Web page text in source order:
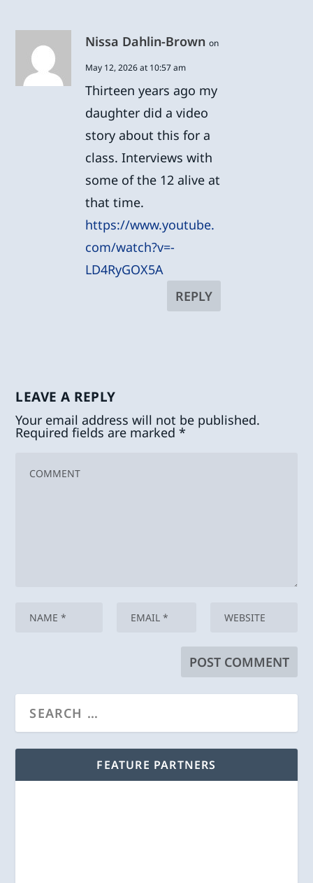
Nissa Dahlin-Brown on
May 12, 2026 at 10:57 am
Thirteen years ago my
daughter did a video
story about this for a
class. Interviews with
some of the 12 alive at
that time.
https://www.youtube.
com/watch?v=-
LD4RyGOX5A
REPLY
LEAVE A REPLY
Your email address will not be published.
Required fields are marked*
FEATURE PARTNERS